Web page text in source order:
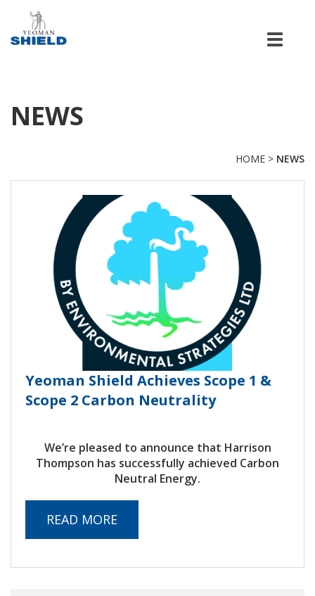
NEWS
HOME > NEWS
Yeoman Shield Achieves Scope 1 &
Scope 2 Carbon Neutrality
We’re pleased to announce that Harrison
Thompson has successfully achieved Carbon
Neutral Energy.
READ MORE